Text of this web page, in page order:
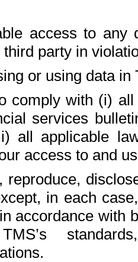
access to any
party in
or using data in
comply with (i)
services
all applicable
access to and
reproduce,
in each
accordance with